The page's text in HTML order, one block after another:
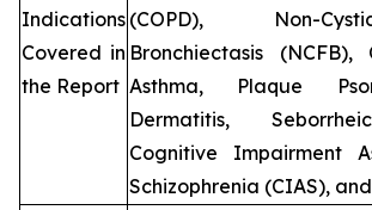
Indications
Covered in
the Report
(COPD), Non-
Bronchiectasis (NCFB),
Asthma, Plaque
Dermatitis,
Cognitive Impairment
Schizophrenia (CIAS),